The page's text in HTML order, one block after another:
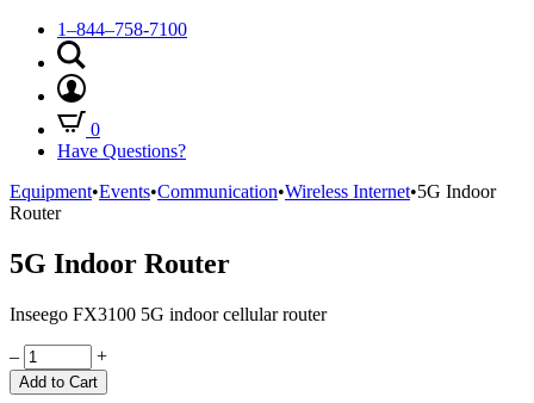
1–844–758-7100
0
Have Questions?
Equipment•Events•Communication•Wireless Internet•5G Indoor
Router
5G Indoor Router
Inseego FX3100 5G indoor cellular router
Quantity
– +
Add to Cart